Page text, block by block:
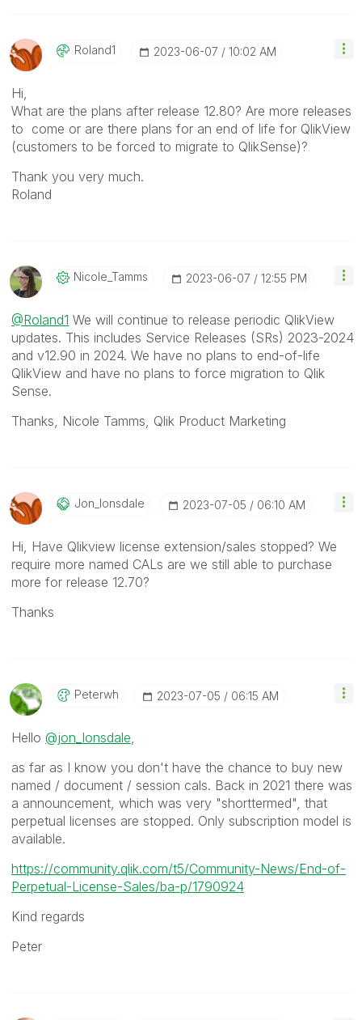
Roland1 ‎2023-06-07 10:02 AM
Hi,
What are the plans after release 12.80? Are more releases
to come or are there plans for an end of life for QlikView
(customers to be forced to migrate to QlikSense)?
Thank you very much.
Roland
Nicole_Tamms ‎2023-06-07 12:55 PM
@Roland1 We will continue to release periodic QlikView
updates. This includes Service Releases (SRs) 2023-2024
and v12.90 in 2024. We have no plans to end-of-life
QlikView and have no plans to force migration to Qlik
Sense.
Thanks, Nicole Tamms, Qlik Product Marketing
Jon_lonsdale ‎2023-07-05 06:10 AM
Hi, Have Qlikview license extension/sales stopped? We
require more named CALs are we still able to purchase
more for release 12.70?
Thanks
Peterwh ‎2023-07-05 06:15 AM
Hello @jon_lonsdale
as far as I know you don't have the chance to buy new
named / document / session cals. Back in 2021 there was
a announcement, which was very "shorttermed", that
perpetual licenses are stopped. Only subscription model is
available.
https://community.qlik.com/t5/Community-News/End-of-
Perpetual-License-Sales/ba-p/1790924
Kind regards
Peter